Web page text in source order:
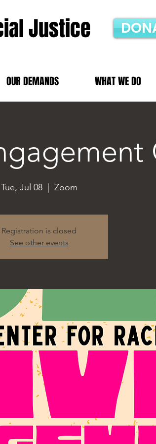
Justice
OUR DEMANDS WHAT WE DO
Tue, Jul 08
  |
Zoom
Registration is closed
See other events